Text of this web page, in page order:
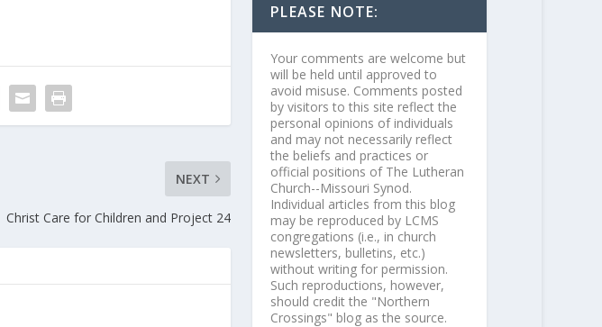
NEXT
Christ Care for Children and Project 24
PLEASE NOTE:
Your comments are welcome but
will be held until approved to
avoid misuse. Comments posted
by visitors to this site reflect the
personal opinions of individuals
and may not necessarily reflect
the beliefs and practices or
official positions of The Lutheran
Church--Missouri Synod.
Individual articles from this blog
may be reproduced by LCMS
congregations (i.e., in church
newsletters, bulletins, etc.)
without writing for permission.
Such reproductions, however,
should credit the "Northern
Crossings" blog as the source.